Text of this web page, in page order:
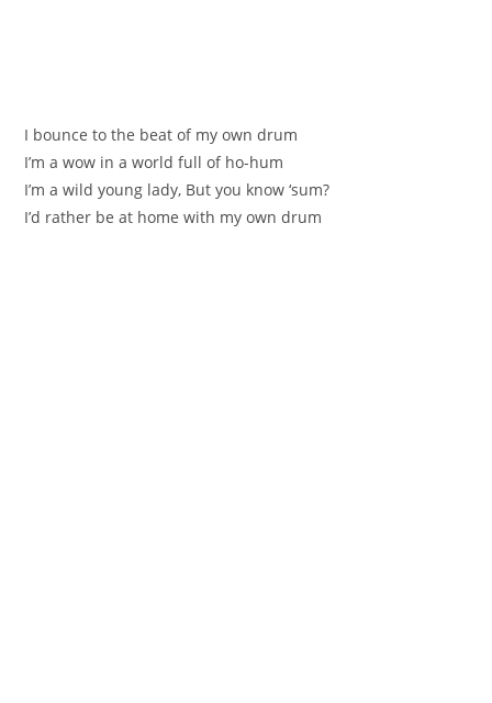
I bounce to the beat of my own drum
I’m a wow in a world full of ho-hum
I’m a wild young lady, But you know ‘sum?
I’d rather be at home with my own drum